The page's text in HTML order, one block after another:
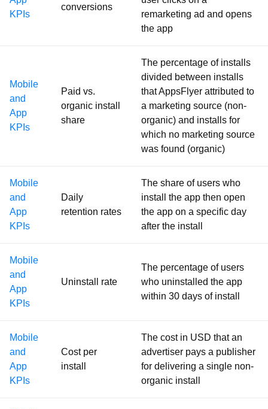
KPIs
conversions
remarketing ad and opens
the app
Mobile
and
App
KPIs
Paid vs.
organic install
share
The percentage of installs
divided between installs
that AppsFlyer attributed to
a marketing source (non-
organic) and installs for
which no marketing source
was found (organic)
Mobile
and
App
KPIs
Daily
retention rates
The share of users who
install the app then open
the app on a specific day
after the install
Mobile
and
App
KPIs
Uninstall rate
The percentage of users
who uninstalled the app
within 30 days of install
Mobile
and
App
KPIs
Cost per
install
The cost in USD that an
advertiser pays a publisher
for delivering a single non-
organic install